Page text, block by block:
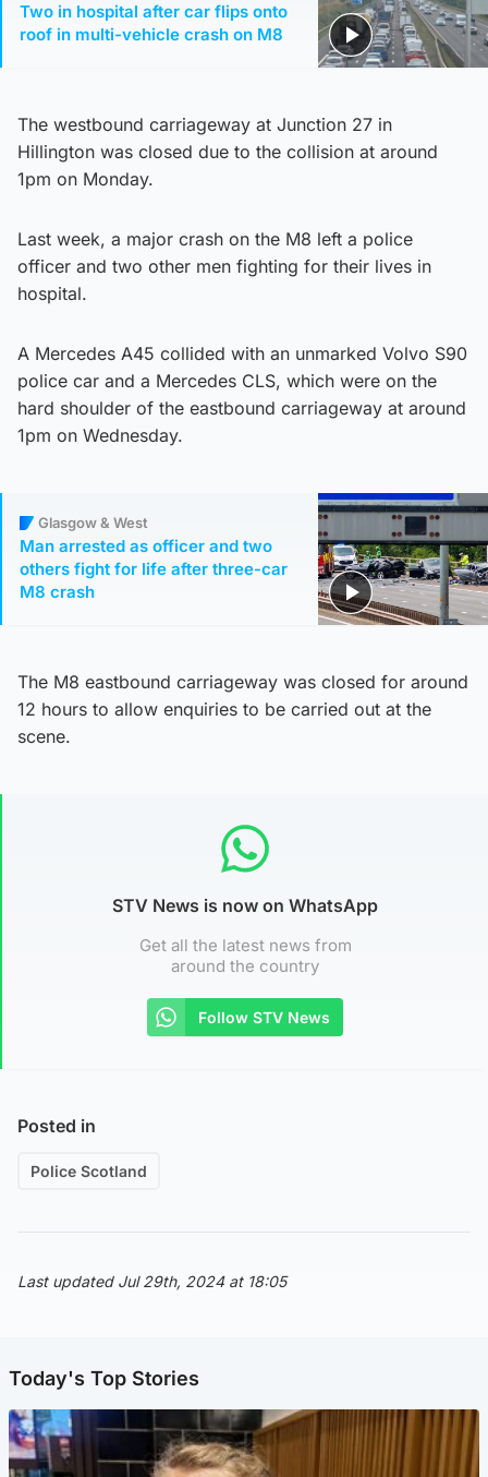
Two in hospital after car flips onto
roof in multi-vehicle crash on M8
The westbound carriageway at Junction 27 in
Hillington was closed due to the collision at around
1pm on Monday.
Last week, a major crash on the M8 left a police
officer and two other men fighting for their lives in
hospital.
A Mercedes A45 collided with an unmarked Volvo S90
police car and a Mercedes CLS, which were on the
hard shoulder of the eastbound carriageway at around
1pm on Wednesday.
Glasgow & West
Man arrested as officer and two
others fight for life after three-car
M8 crash
The M8 eastbound carriageway was closed for around
12 hours to allow enquiries to be carried out at the
scene.
STV News is now on WhatsApp
Get all the latest news from
around the country
Follow STV News
Posted in
Police Scotland
Last updated Jul 29th, 2024 at 18:05
Today's Top Stories